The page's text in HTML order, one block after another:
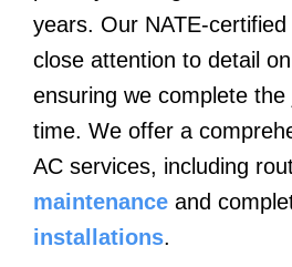
years. Our NATE-
close attention to detail
ensuring we complete
time. We offer a
AC services, including
maintenance and
installations.